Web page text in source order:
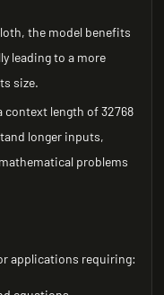
the model benefits
leading to a more
size.
context length of 32768
longer inputs,
problems
applications requiring: